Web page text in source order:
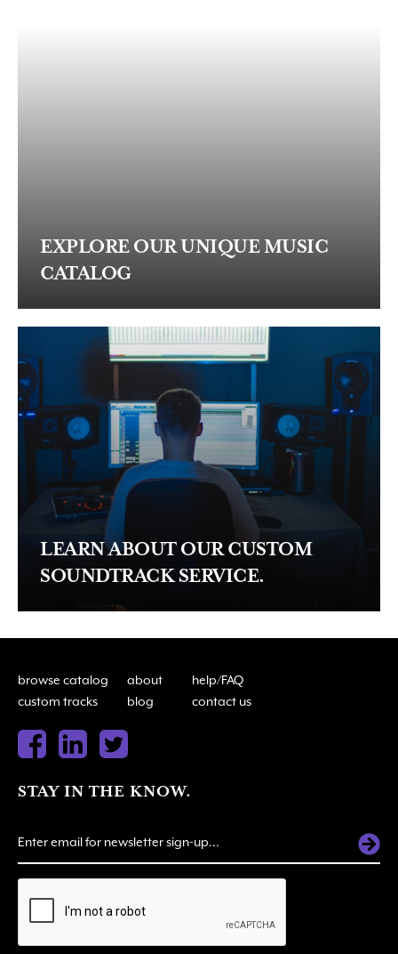
EXPLORE OUR UNIQUE MUSIC
CATALOG
LEARN ABOUT OUR CUSTOM
SOUNDTRACK SERVICE.
browse catalog about
help/FAQ
custom tracks
blog contact us
STAY IN THE KNOW.